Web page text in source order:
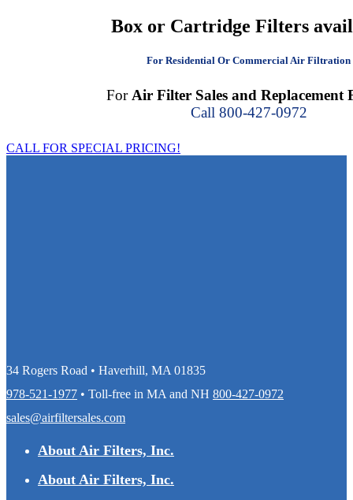
Box or Cartridge Filters
For Residential Or Commercial Air Filtration
ForAir Filter Sales and Replacement
Call 800-427-0972
CALL FOR SPECIAL PRICING!
34 Rogers Road • Haverhill, MA 01835
978-521-1977 • Toll-free in MA and NH 800-427-0972
sales@airfiltersales.com
About Air Filters, Inc.
About Air Filters, Inc.